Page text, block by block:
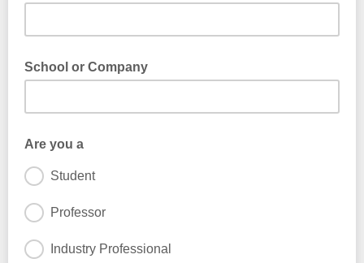
School or Company
Are you a
Student
Professor
Industry Professional